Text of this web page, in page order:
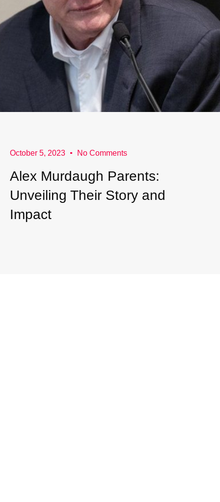
October 5, 2023 No Comments
Alex Murdaugh Parents:
Unveiling Their Story and
Impact